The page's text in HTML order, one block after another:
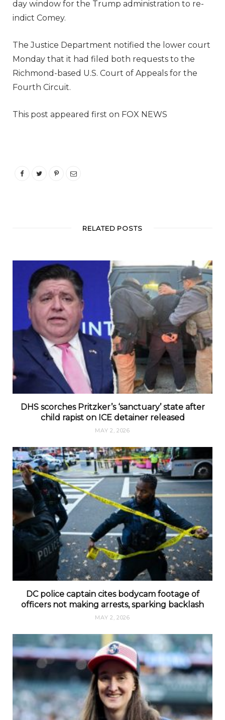
day window for the Trump administration to re-
indict Comey.
The Justice Department notified the lower court
Monday that it had filed both requests to the
Richmond-based U.S. Court of Appeals for the
Fourth Circuit.
This post appeared first on FOX NEWS
RELATED POSTS
DHS scorches Pritzker’s ‘sanctuary’ state after
child rapist on ICE detainer released
MAY 2, 2026
DC police captain cites bodycam footage of
officers not making arrests, sparking backlash
MAY 2, 2026